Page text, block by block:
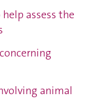
assess the
animal